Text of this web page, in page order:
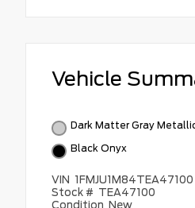
Vehicle
Dark Matter Gray
Black Onyx
VIN 1FMJU1M84TEA47100
Stock # TEA47100
Condition New